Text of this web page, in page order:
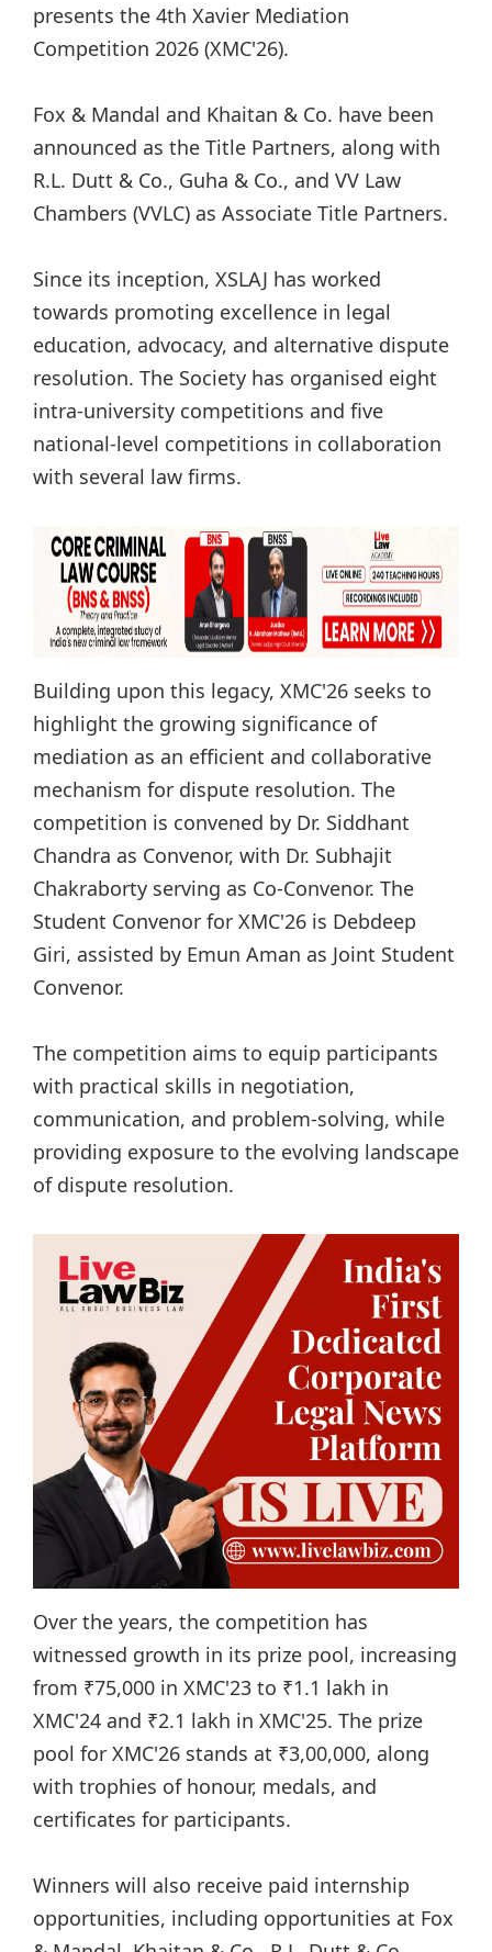
presents the 4th Xavier Mediation
Competition 2026 (XMC'26).
Fox & Mandal and Khaitan & Co. have been
announced as the Title Partners, along with
R.L. Dutt & Co., Guha & Co., and VV Law
Chambers (VVLC) as Associate Title Partners.
Since its inception, XSLAJ has worked
towards promoting excellence in legal
education, advocacy, and alternative dispute
resolution. The Society has organised eight
intra-university competitions and five
national-level competitions in collaboration
with several law firms.
Building upon this legacy, XMC'26 seeks to
highlight the growing significance of
mediation as an efficient and collaborative
mechanism for dispute resolution. The
competition is convened by Dr. Siddhant
Chandra as Convenor, with Dr. Subhajit
Chakraborty serving as Co-Convenor. The
Student Convenor for XMC'26 is Debdeep
Giri, assisted by Emun Aman as Joint Student
Convenor.
The competition aims to equip participants
with practical skills in negotiation,
communication, and problem-solving, while
providing exposure to the evolving landscape
of dispute resolution.
Over the years, the competition has
witnessed growth in its prize pool, increasing
from ₹75,000 in XMC'23 to ₹1.1 lakh in
XMC'24 and ₹2.1 lakh in XMC'25. The prize
pool for XMC'26 stands at ₹3,00,000, along
with trophies of honour, medals, and
certificates for participants.
Winners will also receive paid internship
opportunities, including opportunities at Fox